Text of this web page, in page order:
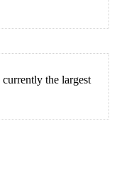
the largest